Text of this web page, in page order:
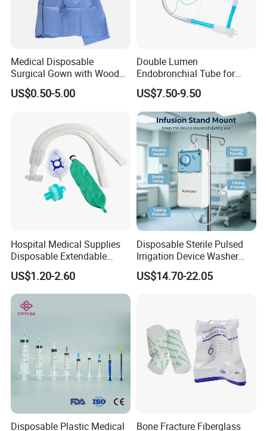
Medical Disposable
Surgical Gown with Wood
Pulp Spunlace Nonwoven
Fabric
US$0.50-5.00
Double Lumen
Endobronchial Tube for
Thoracic Surgery One Lung
Ventilation OEM
Manufacturer China
US$7.50-9.50
Hospital Medical Supplies
Disposable Extendable
Anesthesia Circuit with Save
Storage Space
US$1.20-2.60
Disposable Sterile Pulsed
Irrigation Device Washer
Surgical Wound Restorer
Medical Instrument
US$14.70-22.05
Disposable Plastic Medical Bone Fracture Fiberglass